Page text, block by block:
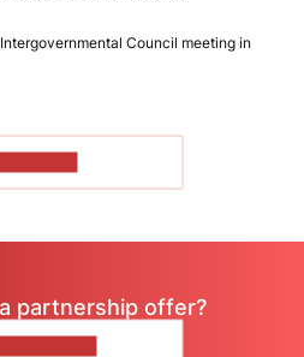
Council meeting in
partnership offer?